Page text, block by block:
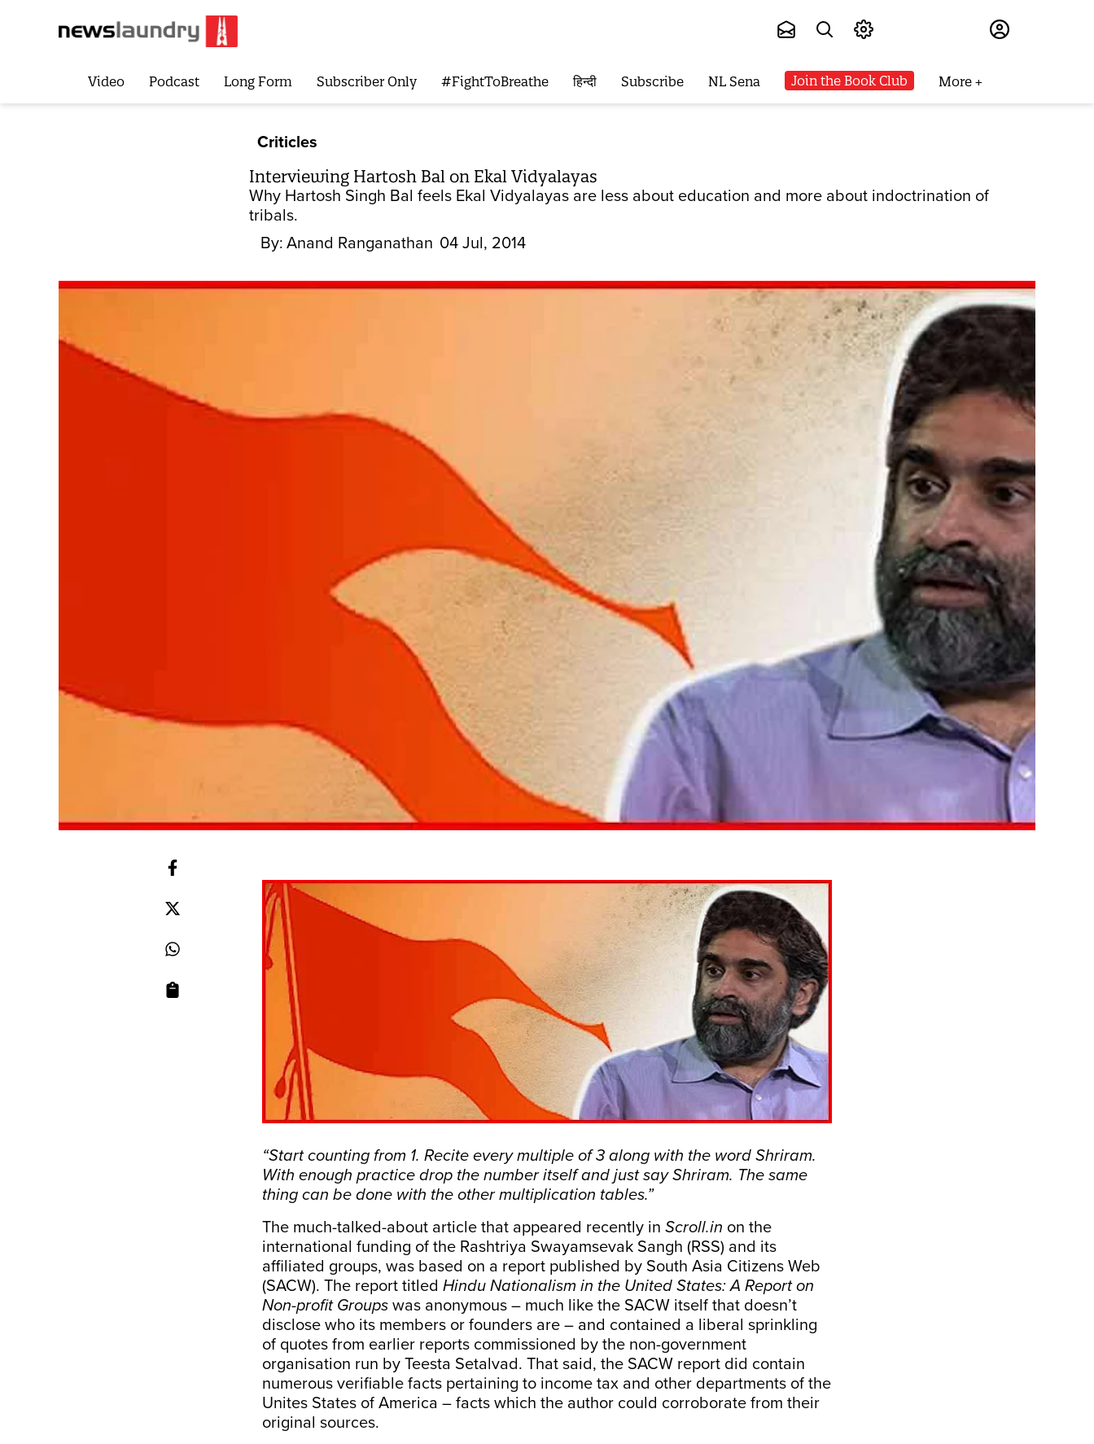
Video Podcast Long Form Subscriber Only #FightToBreathe हिन्दी Subscribe NL Sena Join the Book Club More
Criticles
Interviewing Hartosh Bal on Ekal Vidyalayas
Why Hartosh Singh Bal feels Ekal Vidyalayas are less about education and more about indoctrination of
tribals.
By: Anand Ranganathan 04 Jul, 2014
“Start counting from 1. Recite every multiple of 3 along with the word Shriram.
With enough practice drop the number itself and just say Shriram. The same
thing can be done with the other multiplication tables.”
The much-talked-about article that appeared recently in Scroll.in on the
international funding of the Rashtriya Swayamsevak Sangh (RSS) and its
affiliated groups, was based on a report published by South Asia Citizens Web
(SACW). The report titled Hindu Nationalism in the United States: A Report on
Non-profit Groups was anonymous – much like the SACW itself that doesn’t
disclose who its members or founders are – and contained a liberal sprinkling
of quotes from earlier reports commissioned by the non-government
organisation run by Teesta Setalvad. That said, the SACW report did contain
numerous verifiable facts pertaining to income tax and other departments of the
Unites States of America – facts which the author could corroborate from their
original sources.